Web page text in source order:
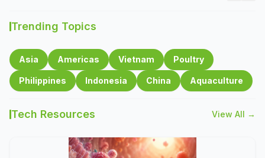
Trending Topics
Asia Americas Vietnam Poultry
Philippines Indonesia China Aquaculture
Tech Resources View All →